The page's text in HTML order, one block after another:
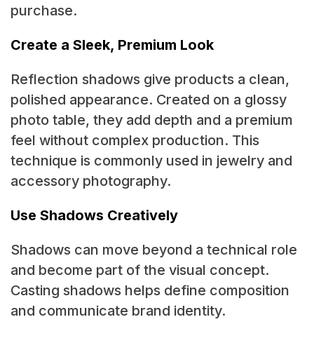
purchase.
Create a Sleek, Premium Look
Reflection shadows give products a clean,
polished appearance. Created on a glossy
photo table, they add depth and a premium
feel without complex production. This
technique is commonly used in jewelry and
accessory photography.
Use Shadows Creatively
Shadows can move beyond a technical role
and become part of the visual concept.
Casting shadows helps define composition
and communicate brand identity.